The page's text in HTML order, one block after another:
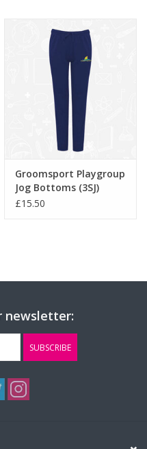
Groomsport Playgroup
Jog Bottoms (3SJ)
£15.50
newsletter:
SUBSCRIBE